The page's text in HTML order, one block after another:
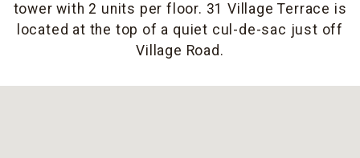
tower with 2 units per floor. 31 Village Terrace is
located at the top of a quiet cul-de-sac just off
Village Road.